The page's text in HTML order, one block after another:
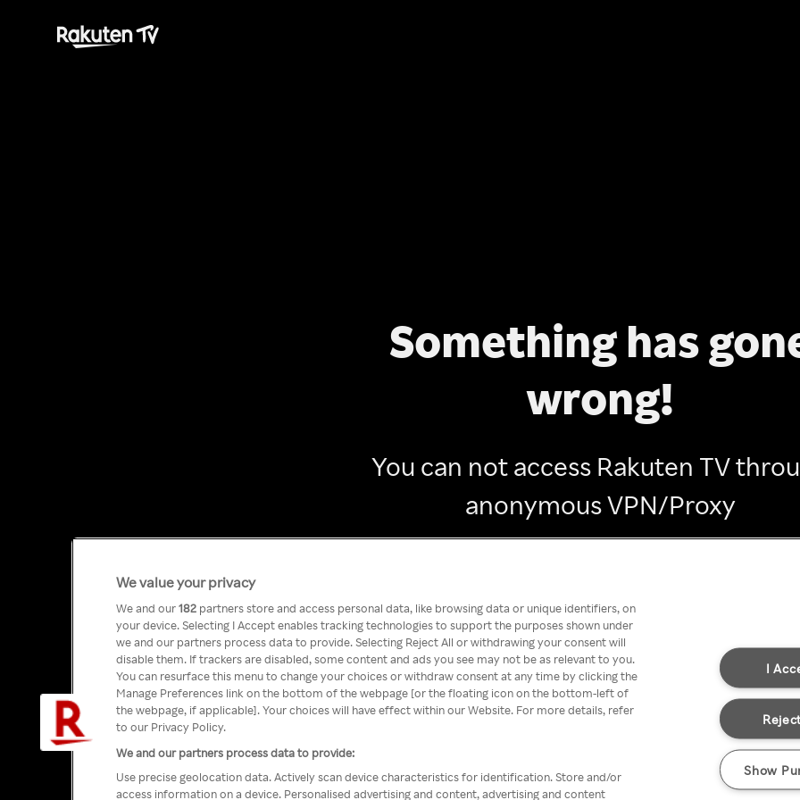
Something has
wrong!
You can not access Rakuten TV
anonymous VPN/Proxy
We value your privacy
We and our182 partners store and access personal data, like browsing data or unique identifiers, on
your device. Selecting I Accept enables tracking technologies to support the purposes shown under
we and our partners process data to provide. Selecting Reject All or withdrawing your consent will
disable them. If trackers are disabled, some content and ads you see may not be as relevant to you.
You can resurface this menu to change your choices or withdraw consent at any time by clicking the
Manage Preferences link on the bottom of the webpage [or the floating icon on the bottom-left of
the webpage, if applicable]. Your choices will have effect within our Website. For more details, refer
to our Privacy Policy.
We and our partners process data to provide:
Use precise geolocation data. Actively scan device characteristics for identification. Store and/or
access information on a device. Personalised advertising and content, advertising and content
I
Show